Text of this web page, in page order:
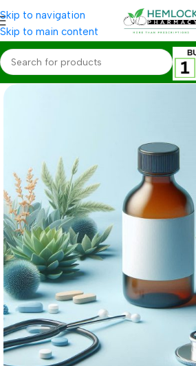
Skip to navigation
Skip to main content